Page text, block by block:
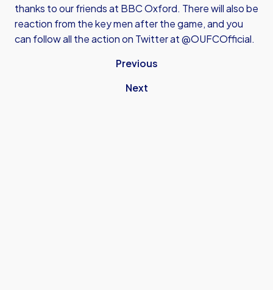
thanks to our friends at BBC Oxford. There will also be
reaction from the key men after the game, and you
can follow all the action on Twitter at @OUFCOfficial.
Previous
Next